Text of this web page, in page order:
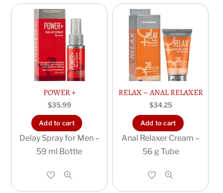
POWER +
$35.99
Add to cart
Delay Spray for Men –
59 ml Bottle
RELAX – ANAL RELAXER
$34.25
Add to cart
Anal Relaxer Cream –
56 g Tube